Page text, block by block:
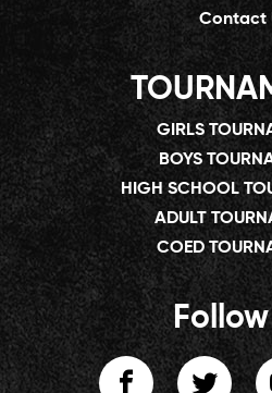
Contact
GIRLS
BOYS
HIGH SCHOOL
ADULT
COED